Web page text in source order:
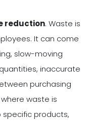
reduction. Waste is
It can come
slow-moving
inaccurate
purchasing
waste is
products,